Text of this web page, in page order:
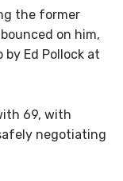
the former
on him,
Ed Pollock at
69, with
negotiating